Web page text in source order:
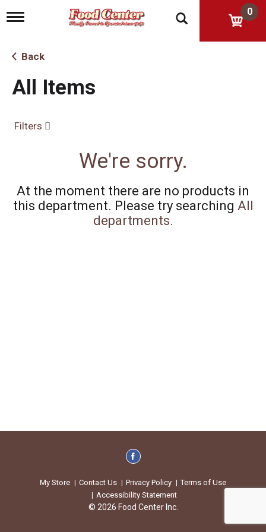
T
g
l
n
a
g
n
0
Back
All Items
Filters
We're sorry.
At the moment there are no products in
this department. Please try searching All
departments.
My Store Contact Us Privacy Policy
Terms of Use
Accessibility Statement
© 2026 Food Center Inc.